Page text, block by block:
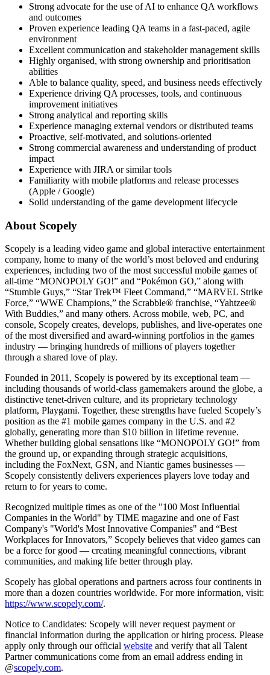
Strong advocate for the use of AI to enhance QA workflows
and outcomes
Proven experience leading QA teams in a fast-paced, agile
environment
Excellent communication and stakeholder management skills
Highly organised, with strong ownership and prioritisation
abilities
Able to balance quality, speed, and business needs effectively
Experience driving QA processes, tools, and continuous
improvement initiatives
Strong analytical and reporting skills
Experience managing external vendors or distributed teams
Proactive, self-motivated, and solutions-oriented
Strong commercial awareness and understanding of product
impact
Experience with JIRA or similar tools
Familiarity with mobile platforms and release processes
(Apple / Google)
Solid understanding of the game development lifecycle
About Scopely
Scopely is a leading video game and global interactive entertainment
company, home to many of the world’s most beloved and enduring
experiences, including two of the most successful mobile games of
all-time “MONOPOLY GO!” and “Pokémon GO,” along with
“Stumble Guys,” “Star Trek™ Fleet Command,” “MARVEL Strike
Force,” “WWE Champions,” the Scrabble® franchise, “Yahtzee®
With Buddies,” and many others. Across mobile, web, PC, and
console, Scopely creates, develops, publishes, and live-operates one
of the most diversified and award-winning portfolios in the games
industry — bringing hundreds of millions of players together
through a shared love of play.
Founded in 2011, Scopely is powered by its exceptional team —
including thousands of world-class gamemakers around the globe, a
distinctive tenet-driven culture, and its proprietary technology
platform, Playgami. Together, these strengths have fueled Scopely’s
position as the #1 mobile games company in the U.S. and #2
globally, generating more than $10 billion in lifetime revenue.
Whether building global sensations like “MONOPOLY GO!” from
the ground up, or expanding through strategic acquisitions,
including the FoxNext, GSN, and Niantic games businesses —
Scopely consistently delivers experiences players love today and
return to for years to come.
Recognized multiple times as one of the "100 Most Influential
Companies in the World" by TIME magazine and one of Fast
Company's "World's Most Innovative Companies" and “Best
Workplaces for Innovators,” Scopely believes that video games can
be a force for good — creating meaningful connections, vibrant
communities, and making life better through play.
Scopely has global operations and partners across four continents in
more than a dozen countries worldwide. For more information, visit:
https://www.scopely.com/.
Notice to Candidates: Scopely will never request payment or
financial information during the application or hiring process. Please
apply only through our official website and verify that all Talent
Partner communications come from an email address ending in
@scopely.com.